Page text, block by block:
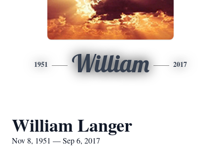
1951 William 2017
William Langer
Nov 8, 1951 — Sep 6, 2017